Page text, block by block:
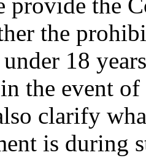
the
18
the event
clarify
is during